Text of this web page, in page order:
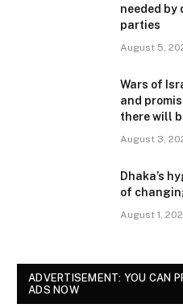
needed
parties
August 5,
Wars of
and
there will
August 3,
Dhaka’s
of
August 1,
ADVERTISEMENT: YOU CAN
ADS NOW